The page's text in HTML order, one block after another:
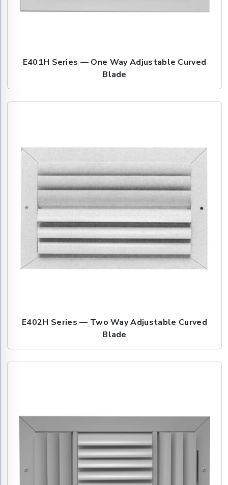
E401H Series — One Way Adjustable Curved
Blade
E402H Series — Two Way Adjustable Curved
Blade